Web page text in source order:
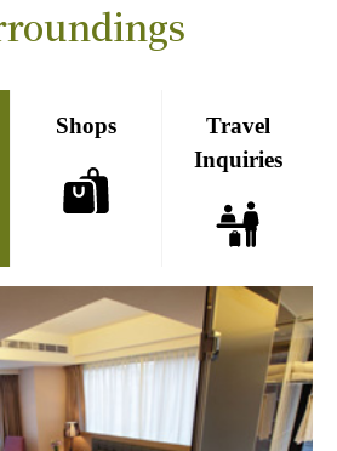
Shops
Travel
Inquiries